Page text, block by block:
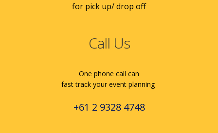
for pick up/ drop off
Call Us
One phone call can
fast track your event planning
+61 2 9328 4748